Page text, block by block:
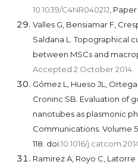
10.1039/C4NR04021J , Paper
Valles G, Bensiamar F,
Saldana L. Topographical
between MSCs and
Accepted 2 October 2014.
Gómez L, Hueso JL,
Croninc SB. Evaluation of
nanotubes as plasmonic
Communications. Volume
118. doi:10.1016/
Ramirez A, Royo C,